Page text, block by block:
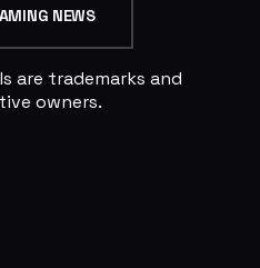
NEWS
are trademarks and
owners.